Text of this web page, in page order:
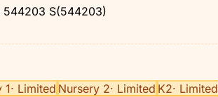
544203 S(544203)
1· Limited Nursery 2· Limited K2· Limited